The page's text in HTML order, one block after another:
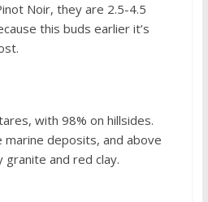
Noir, they are 2.5-4.5
this buds earlier it’s
with 98% on hillsides.
deposits, and above
granite and red clay.